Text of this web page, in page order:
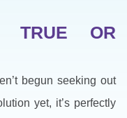
TRUE OR
begun seeking out
yet, it’s perfectly